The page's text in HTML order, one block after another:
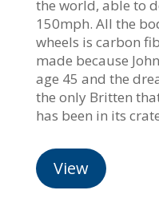
the world, able to
150mph. All the
wheels is carbon
made because
age 45 and the
the only Britten
has been in its
View